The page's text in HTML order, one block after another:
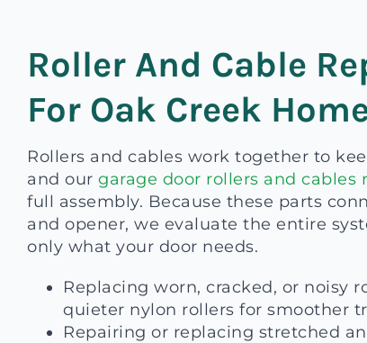
Roller And Cable
For Oak Creek
Rollers and cables work together to
and our garage door rollers and cables
full assembly. Because these parts
and opener, we evaluate the entire
only what your door needs.
Replacing worn, cracked, or noisy
quieter nylon rollers for smoother
Repairing or replacing stretched